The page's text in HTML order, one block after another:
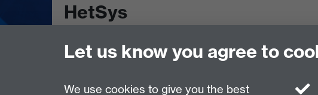
HetSys
EPSRC Centre for Doctoral Training in Modelling of
University of Warwick, Coventry CV4 7AL, UK
Let us know you agree to
We use cookies to give you the best